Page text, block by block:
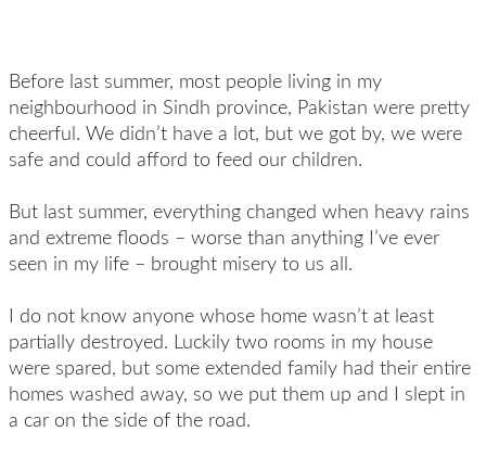
Before last summer, most people living in my
neighbourhood in Sindh province, Pakistan were pretty
cheerful. We didn’t have a lot, but we got by, we were
safe and could afford to feed our children.
But last summer, everything changed when heavy rains
and extreme floods – worse than anything I’ve ever
seen in my life – brought misery to us all.
I do not know anyone whose home wasn’t at least
partially destroyed. Luckily two rooms in my house
were spared, but some extended family had their entire
homes washed away, so we put them up and I slept in
a car on the side of the road.